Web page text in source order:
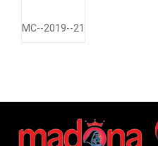
MC--2019--21